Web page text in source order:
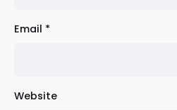
Email *
Website